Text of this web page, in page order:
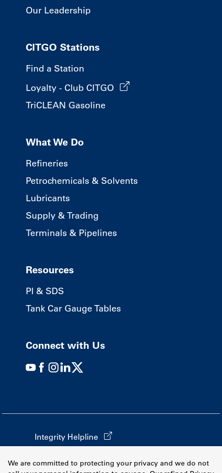
We are committed to protecting your privacy and we do not
Our Leadership
CITGO Stations
Find a Station
Loyalty - Club CITGO
TriCLEAN Gasoline
What We Do
Refineries
Petrochemicals & Solvents
Lubricants
Supply & Trading
Terminals & Pipelines
Resources
PI & SDS
Tank Car Gauge Tables
Connect with Us
Integrity Helpline
Terms & Conditions